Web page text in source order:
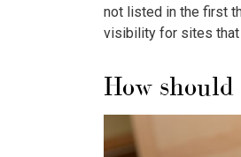
not listed in the first
visibility for sites that
How